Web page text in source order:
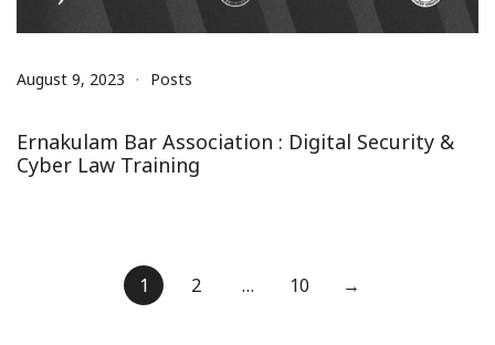
August 9, 2023 Posts
Ernakulam Bar Association : Digital Security &
Cyber Law Training
pagination
1 2 … 10 →